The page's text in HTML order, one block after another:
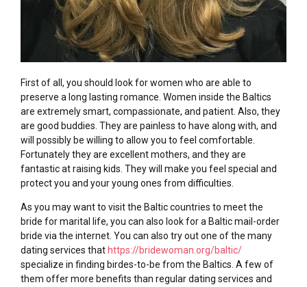
First of all, you should look for women who are able to
preserve a long lasting romance. Women inside the Baltics
are extremely smart, compassionate, and patient. Also, they
are good buddies. They are painless to have along with, and
will possibly be willing to allow you to feel comfortable.
Fortunately they are excellent mothers, and they are
fantastic at raising kids. They will make you feel special and
protect you and your young ones from difficulties.
As you may want to visit the Baltic countries to meet the
bride for marital life, you can also look for a Baltic mail-order
bride via the internet. You can also try out one of the many
dating services that https://bridewoman.org/baltic/
specialize in finding birdes-to-be from the Baltics. A few of
them offer more benefits than regular dating services and